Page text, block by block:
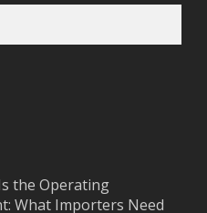
the Operating
What Importers Need